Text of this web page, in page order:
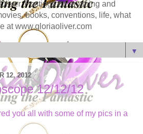
Postings on anything and
books, conventions, life, what
at www.gloriaoliver.com
▼
12, 2012
12/12/12
you all with some of my pics in a